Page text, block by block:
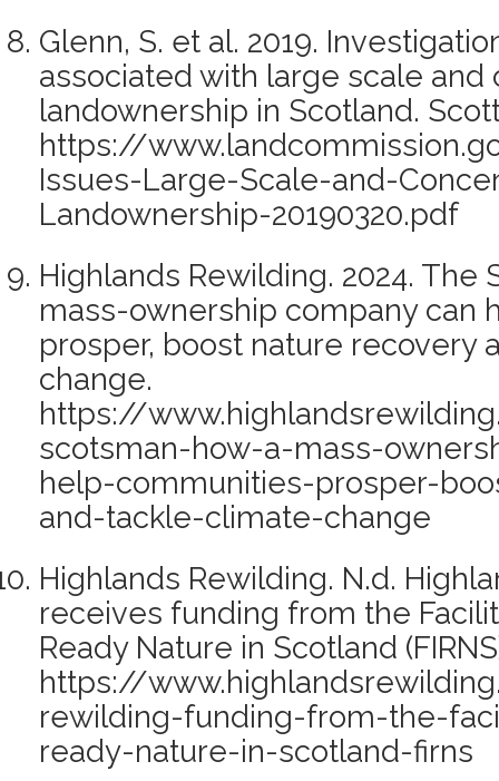
Glenn, S. et al. 2019.
associated with large scale
landownership in Scotland.
https://
Issues-Large-Scale-and-
Landownership-20190320.pdf
Highlands Rewilding. 2024. The
mass-ownership company can
prosper, boost nature recovery
change.
https://
scotsman-how-a-mass-
help-communities-prosper-
and-tackle-climate-change
Highlands Rewilding. N.d.
receives funding from the
Ready Nature in Scotland
https://
rewilding-funding-from-the-
ready-nature-in-scotland-firns